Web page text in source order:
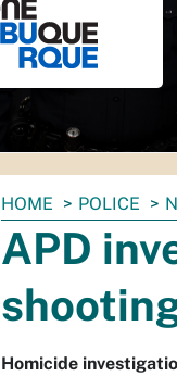
You
are
here:
HOME POLICE
APD
Homicide